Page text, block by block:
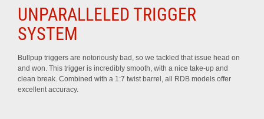
UNPARALLELED TRIGGER
SYSTEM
Bullpup triggers are notoriously bad, so we tackled that issue head on
and won. This trigger is incredibly smooth, with a nice take-up and
clean break. Combined with a 1:7 twist barrel, all RDB models offer
excellent accuracy.